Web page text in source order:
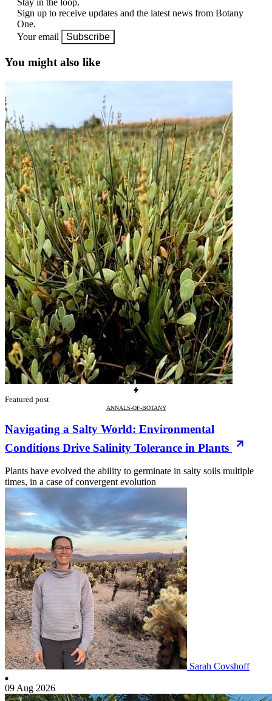
Stay in the loop.
Sign up to receive updates and the latest news from Botany
One.
Your email
Subscribe
You might also like
Featured post
ANNALS-OF-BOTANY
Navigating a Salty World: Environmental
Conditions Drive Salinity Tolerance in Plants
Plants have evolved the ability to germinate in salty soils multiple
times, in a case of convergent evolution
Sarah Covshoff
09 Aug 2026